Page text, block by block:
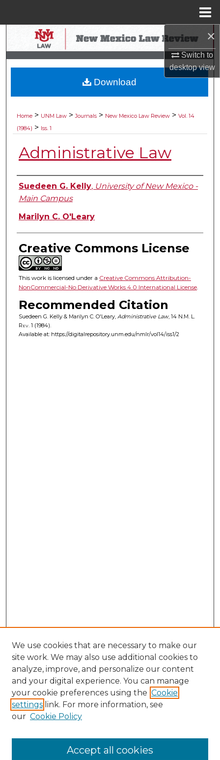
×
Switch to
desktopview
Search
Browse Collections
My Account
Digital Commons Network™
Home > UNM Law > Journals > New Mexico Law Review > Vol. 14
(1984) > Iss. 1
Administrative Law
Authors
Suedeen G. Kelly, University of New Mexico -
Main Campus
Marilyn C. O'Leary
Creative Commons License
This work is licensed under a Creative Commons Attribution-
NonCommercial-No Derivative Works 4.0 International License.
Recommended Citation
Suedeen G. Kelly & Marilyn C. O'Leary, Administrative Law, 14 N.M. L.
Rev. 1 (1984).
Available at: https://digitalrepository.unm.edu/nmlr/vol14/iss1/2
Download
We use cookies that are necessary to make our
site work. We may also use additional cookies to
analyze, improve, and personalize our content
and your digital experience. You can manage
your cookie preferences using the Cookie
settings link. For more information, see
our Cookie Policy
Accept all cookies